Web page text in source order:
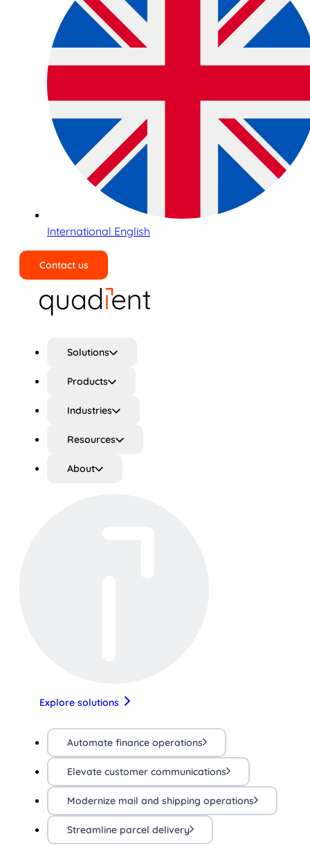
International English
Contact us
Solutions
Products
Industries
Resources
About
Explore solutions
Automate finance operations
Elevate customer communications
Modernize mail and shipping operations
Streamline parcel delivery